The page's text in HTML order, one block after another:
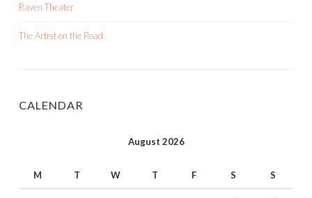
Raven Theater
The Artist on the Road
CALENDAR
August 2026
M T W T F S S